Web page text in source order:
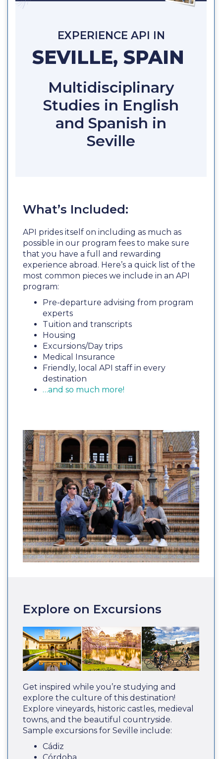
EXPERIENCE API IN
SEVILLE, SPAIN
Multidisciplinary
Studies in English
and Spanish in
Seville
What’s Included:
API prides itself on including as much as
possible in our program fees to make sure
that you have a full and rewarding
experience abroad. Here’s a quick list of the
most common pieces we include in an API
program:
Pre-departure advising from program
experts
Tuition and transcripts
Housing
Excursions/Day trips
Medical Insurance
Friendly, local API staff in every
destination
…and so much more!
Explore on Excursions
Get inspired while you’re studying and
explore the culture of this destination!
Explore vineyards, historic castles, medieval
towns, and the beautiful countryside.
Sample excursions for Seville include:
Cádiz